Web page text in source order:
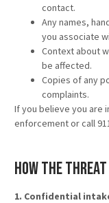
contact.
Any names,
you associate
Context about
be affected.
Copies of any
complaints.
If you believe you are
enforcement or call
How the
1. Confidential